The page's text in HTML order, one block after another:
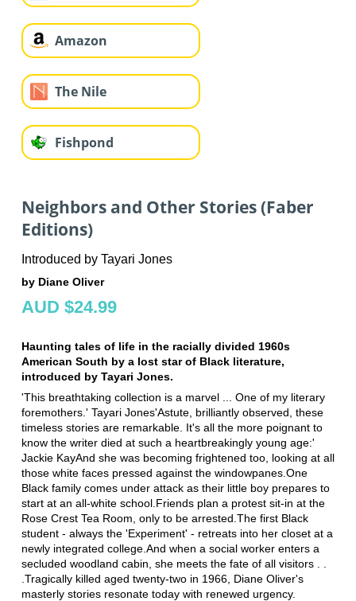
Amazon
The Nile
Fishpond
Neighbors and Other Stories (Faber
Editions)
Introduced by Tayari Jones
by Diane Oliver
AUD $24.99
Haunting tales of life in the racially divided 1960s
American South by a lost star of Black literature,
introduced by Tayari Jones.
'This breathtaking collection is a marvel ... One of my literary
foremothers.' Tayari Jones'Astute, brilliantly observed, these
timeless stories are remarkable. It's all the more poignant to
know the writer died at such a heartbreakingly young age:'
Jackie KayAnd she was becoming frightened too, looking at all
those white faces pressed against the windowpanes.One
Black family comes under attack as their little boy prepares to
start at an all-white school.Friends plan a protest sit-in at the
Rose Crest Tea Room, only to be arrested.The first Black
student - always the 'Experiment' - retreats into her closet at a
newly integrated college.And when a social worker enters a
secluded woodland cabin, she meets the fate of all visitors . .
.Tragically killed aged twenty-two in 1966, Diane Oliver's
masterly stories resonate today with renewed urgency.